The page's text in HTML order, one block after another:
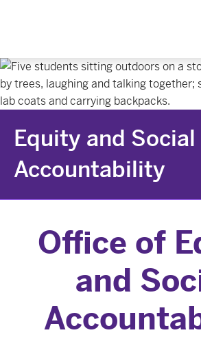
Equity &
Equity and Social
Accountability
Office of
and